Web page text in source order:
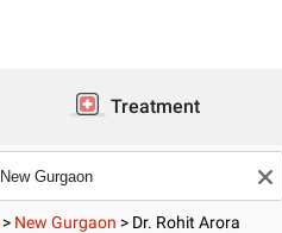
Treatment
> New Gurgaon > Dr. Rohit Arora